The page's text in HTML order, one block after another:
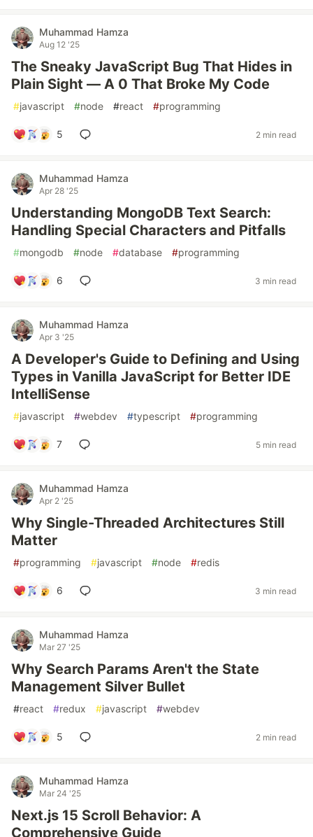
Muhammad Hamza
Aug 12 '25
The Sneaky JavaScript Bug That Hides in
Plain Sight — A 0 That Broke My Code
#javascript #node #react #programming
5 2 min read
Muhammad Hamza
Apr 28 '25
Understanding MongoDB Text Search:
Handling Special Characters and Pitfalls
#mongodb #node #database #programming
6 3 min read
Muhammad Hamza
Apr 3 '25
A Developer's Guide to Defining and Using
Types in Vanilla JavaScript for Better IDE
IntelliSense
#javascript #webdev #typescript #programming
7 5 min read
Muhammad Hamza
Apr 2 '25
Why Single-Threaded Architectures Still
Matter
#programming #javascript #node #redis
6 3 min read
Muhammad Hamza
Mar 27 '25
Why Search Params Aren't the State
Management Silver Bullet
#react #redux #javascript #webdev
5 2 min read
Muhammad Hamza
Mar 24 '25
Next.js 15 Scroll Behavior: A
Comprehensive Guide